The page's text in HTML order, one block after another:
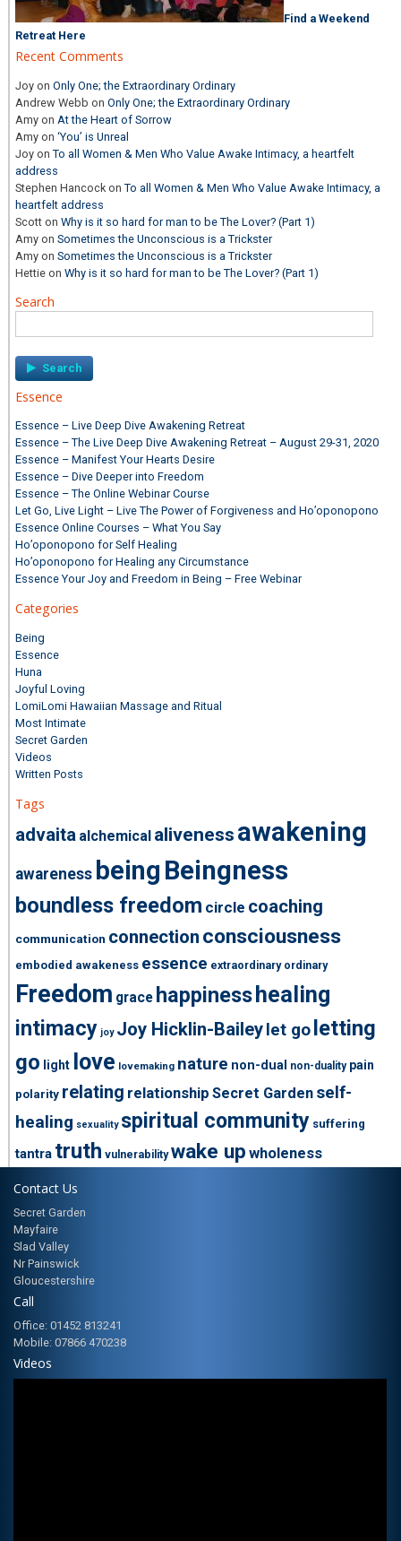
Find a Weekend
Retreat Here
Recent Comments
Joy onOnly One; the Extraordinary Ordinary
Andrew Webb onOnly One; the Extraordinary Ordinary
Amy on At the Heart of Sorrow
Amy on‘You’ is Unreal
Joy onTo all Women & Men Who Value Awake Intimacy, a heartfelt
address
Stephen Hancock onTo all Women & Men Who Value Awake Intimacy, a
heartfelt address
Scott onWhy is it so hard for man to be The Lover? (Part 1)
Amy onSometimes the Unconscious is a Trickster
Amy onSometimes the Unconscious is a Trickster
Hettie onWhy is it so hard for man to be The Lover? (Part 1)
Search
for:
Essence
Essence – Live Deep Dive Awakening Retreat
Essence – The Live Deep Dive Awakening Retreat – August 29-31, 2020
Essence – Manifest Your Hearts Desire
Essence – Dive Deeper into Freedom
Essence – The Online Webinar Course
Let Go, Live Light – Live The Power of Forgiveness and Ho’oponopono
Essence Online Courses – What You Say
Ho’oponopono for Self Healing
Ho’oponopono for Healing any Circumstance
Essence Your Joy and Freedom in Being – Free Webinar
Categories
Being
Essence
Huna
Joyful Loving
LomiLomi Hawaiian Massage and Ritual
Most Intimate
Secret Garden
Videos
Written Posts
Tags
advaita alchemical aliveness awakening
awareness being Beingness
boundless freedom circle coaching
communication connection consciousness
embodied awakeness essence extraordinary ordinary
Freedom grace happiness healing
intimacy joy Joy Hicklin-Bailey let go letting
go light love lovemaking nature non-dual non-duality pain
polarity relating relationship Secret Garden self-
healing sexuality spiritual community suffering
tantra truth vulnerability wake up wholeness
Contact Us
Secret Garden
Mayfaire
Slad Valley
Nr Painswick
Gloucestershire
Call
Office: 01452 813241
Mobile: 07866 470238
Videos